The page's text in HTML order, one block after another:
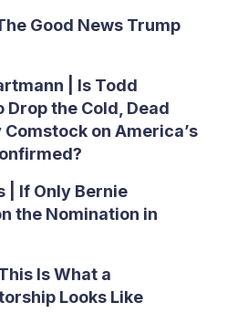
Good News Trump
| Is Todd
Drop the Cold, Dead
on America’s
| If Only Bernie
the Nomination in
Is What a
Looks Like